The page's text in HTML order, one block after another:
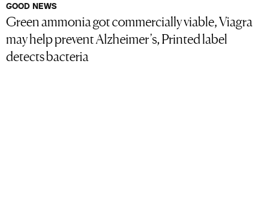
GOOD NEWS
Green ammonia got commercially viable, Viagra
may help prevent Alzheimer’s, Printed label
detects bacteria